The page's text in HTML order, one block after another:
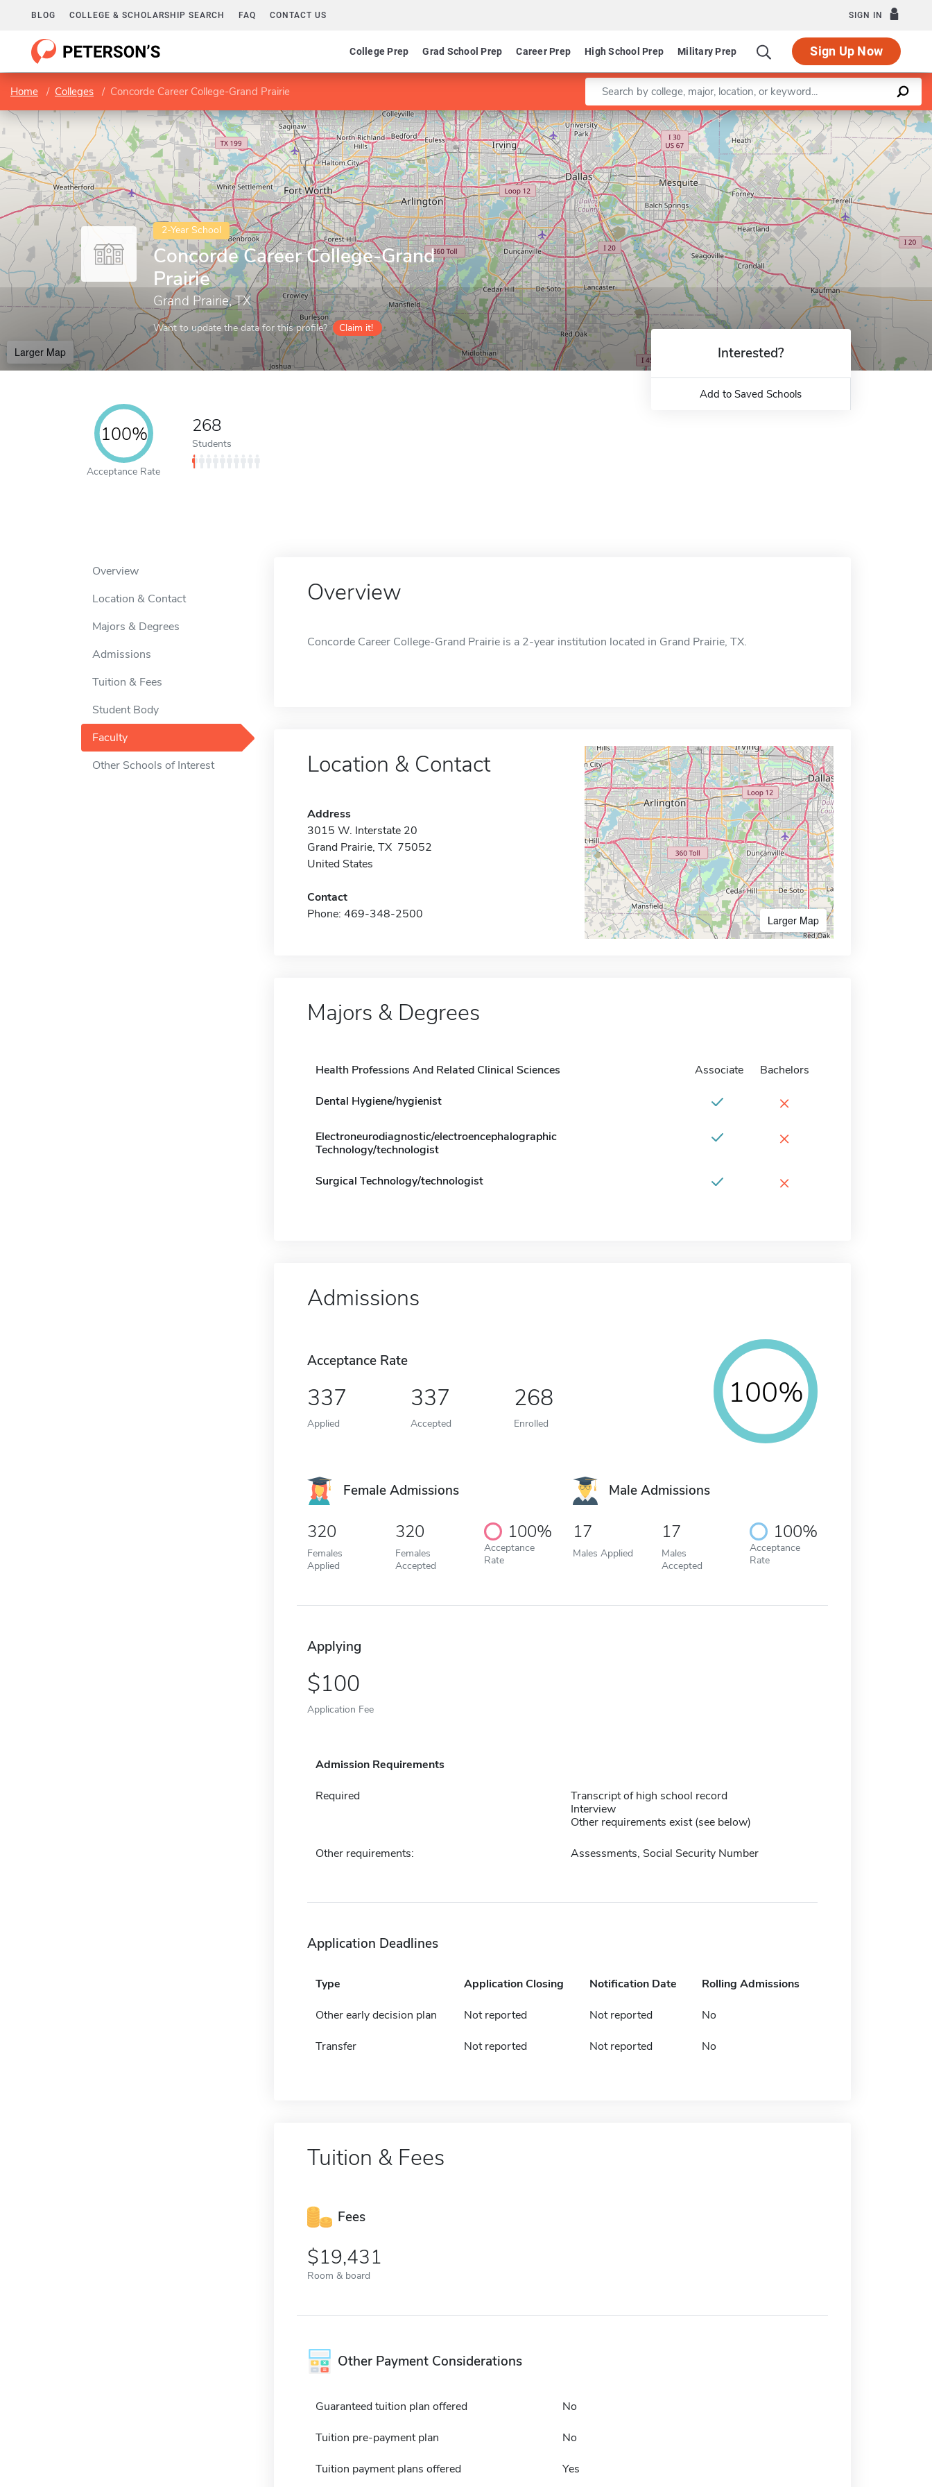
BLOG COLLEGE & SCHOLARSHIP SEARCH FAQ CONTACT US SIGN IN
College Prep Grad School Prep Career Prep High School Prep Military Prep Sign Up Now
Home Colleges Concorde Career College-Grand Prairie Enter a keyword
2-Year School
Concorde Career College-Grand
Prairie
Grand Prairie, TX
Want to update the data for this profile? Claim it!
Larger Map
Leaflet |©OpenStreetMapcontributors
100%
Acceptance Rate
268
Students
Interested?
Add to Saved Schools
Overview
Location & Contact
Majors & Degrees
Admissions
Tuition & Fees
Student Body
Faculty
Other Schools of Interest
Overview
Concorde Career College-Grand Prairie is a 2-year institution located in Grand Prairie, TX.
Location & Contact
Address
3015 W. Interstate 20
Grand Prairie, TX 75052
United States
Contact
Phone: 469-348-2500
Larger Map
Majors & Degrees
Health Professions And Related Clinical Sciences Associate Bachelors
Dental Hygiene/hygienist ×
Electroneurodiagnostic/electroencephalographic
Technology/technologist
×
Surgical Technology/technologist ×
Admissions
Acceptance Rate
337
Applied
337
Accepted
268
Enrolled
100%
Female Admissions
320
Females
Applied
320
Females
Accepted
100%
Acceptance
Rate
Male Admissions
17
Males Applied
17
Males
Accepted
100%
Acceptance
Rate
Applying
100
Application Fee
Admission Requirements
Required
Transcript of high school record
Interview
Other requirements exist (see below)
Other requirements: Assessments, Social Security Number
Application Deadlines
Type Application Closing Notification Date Rolling Admissions
Other early decision plan Not reported Not reported No
Transfer Not reported Not reported No
Tuition & Fees
Fees
19,431
Room & board
Other Payment Considerations
Guaranteed tuition plan offered No
Tuition pre-payment plan No
Tuition payment plans offered Yes